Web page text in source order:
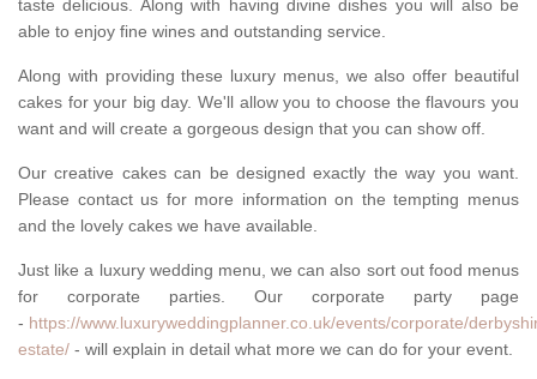
taste delicious. Along with having divine dishes you will also be
able to enjoy fine wines and outstanding service.
Along with providing these luxury menus, we also offer beautiful
cakes for your big day. We'll allow you to choose the flavours you
want and will create a gorgeous design that you can show off.
Our creative cakes can be designed exactly the way you want.
Please contact us for more information on the tempting menus
and the lovely cakes we have available.
Just like a luxury wedding menu, we can also sort out food menus
for corporate parties. Our corporate party page
- https://www.luxuryweddingplanner.co.uk/events/corporate/
estate/ - will explain in detail what more we can do for your event.